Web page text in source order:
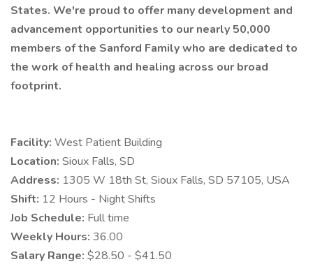
States. We're proud to offer many development and
advancement opportunities to our nearly 50,000
members of the Sanford Family who are dedicated to
the work of health and healing across our broad
footprint.
Facility: West Patient Building
Location: Sioux Falls, SD
Address: 1305 W 18th St, Sioux Falls, SD 57105, USA
Shift: 12 Hours - Night Shifts
Job Schedule: Full time
Weekly Hours: 36.00
Salary Range: $28.50 - $41.50